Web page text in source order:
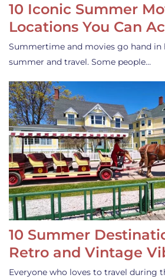
10 Iconic Summer
Locations You Can
Summertime and movies go hand in
summer and travel. Some people…
10 Summer
Retro and Vintage
Everyone who loves to travel during